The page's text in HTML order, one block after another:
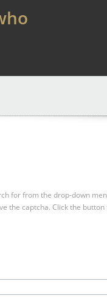
for from the drop-down
the captcha. Click the